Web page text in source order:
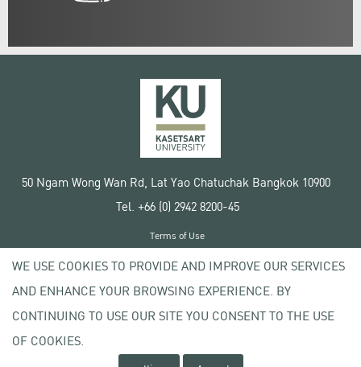
50 Ngam Wong Wan Rd, Lat Yao Chatuchak Bangkok 10900
Tel. +66 (0) 2942 8200-45
Copyright © 2020 Kasetsart University
Terms of Use
Privacy policy
WE USE COOKIES TO PROVIDE AND IMPROVE OUR SERVICES
AND ENHANCE YOUR BROWSING EXPERIENCE. BY
CONTINUING TO USE OUR SITE YOU CONSENT TO THE USE
OF COOKIES.